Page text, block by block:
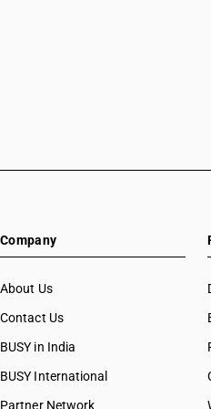
Accounting Software in Nagpur
Accounting Software in Navsari
Accounting Software in
Accounting Software in Noida
Accounting Software in Oghly
Accounting Software in Palanpur
Company
About Us
Contact Us
BUSY in India
BUSY International
Partner Network